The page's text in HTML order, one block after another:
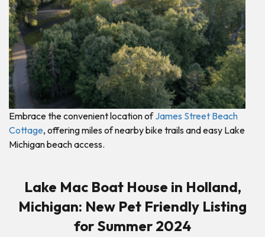
Embrace the convenient location ofJames Street Beach
Cottage, offering miles of nearby bike trails and easy Lake
Michigan beach access.
Lake Mac Boat House in Holland,
Michigan: New Pet Friendly Listing
for Summer 2024